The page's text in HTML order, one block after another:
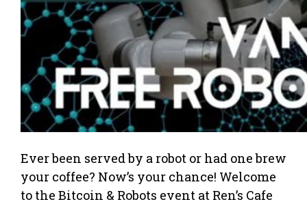
Ever been served by a robot or had one brew
your coffee? Now’s your chance! Welcome
to the Bitcoin & Robots event at Ren’s Cafe